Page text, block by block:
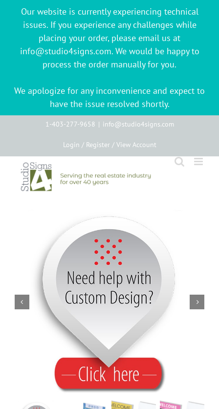
Our website is currently experiencing technical
issues. If you experience any challenges while
placing your order, please email us at
info@studio4signs.com. We would be happy to
process the order manually for you.
We apologize for any inconvenience and expect to
have the issue resolved shortly.
1-403-277-9658 | info@studio4signs.com
Login / Register / View Account